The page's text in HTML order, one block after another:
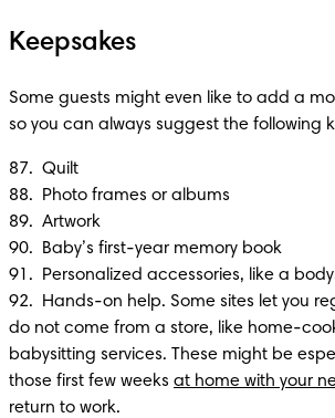
Keepsakes
Some guests might even like to add a
so you can always suggest the following
87.  Quilt
88.  Photo frames or albums
89.  Artwork
90.  Baby’s first-year memory book
91.  Personalized accessories, like a
92.  Hands-on help. Some sites let you
do not come from a store, like home-
babysitting services. These might be
those first few weeks at home with your
return to work.